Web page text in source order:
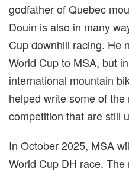
godfather of Quebec
Douin is also in many
Cup downhill racing. He
World Cup to MSA, but
international mountain
helped write some of
competition that are still
In October 2025, MSA
World Cup DH race.